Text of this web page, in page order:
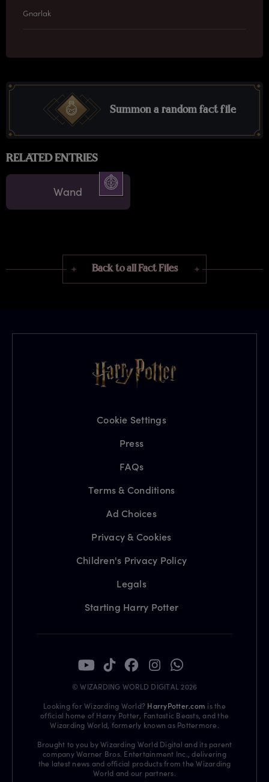
Gnarlak
Summon a random fact file
RELATED ENTRIES
Wand
Back to all Fact Files
Cookie Settings
Press
FAQs
Terms & Conditions
Ad Choices
Privacy & Cookies
Children's Privacy Policy
Legals
Starting Harry Potter
© WIZARDING WORLD DIGITAL 2026
Looking for Wizarding World? HarryPotter.com is the
official home of Harry Potter, Fantastic Beasts, and the
Wizarding World, formerly known as Pottermore.
Brought to you by Wizarding World Digital and its parent
company Warner Bros. Entertainment Inc., delivering
the latest news and official products from the Wizarding
World and our partners.